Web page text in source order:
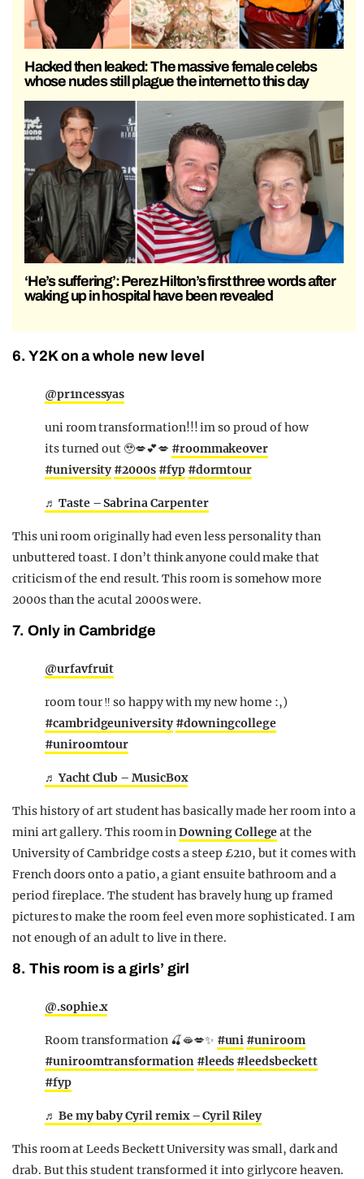
Hacked then leaked: The massive female celebs
whose nudes still plague the internet to this day
‘He’s suffering’: Perez Hilton’s first three words after
waking up in hospital have been revealed
6. Y2K on a whole new level
@pr1ncessyas
uni room transformation!!! im so proud of how
its turned out 🥹💋💕💋 #roommakeover
#university #2000s #fyp #dormtour
♬ Taste – Sabrina Carpenter
This uni room originally had even less personality than
unbuttered toast. I don’t think anyone could make that
criticism of the end result. This room is somehow more
2000s than the acutal 2000s were.
7. Only in Cambridge
@urfavfruit
room tour ‼️ so happy with my new home :,)
#cambridgeuniversity #downingcollege
#uniroomtour
♬ Yacht Club – MusicBox
This history of art student has basically made her room into a
mini art gallery. This room inDowning Collegeat the
University of Cambridge costs a steep £210, but it comes with
French doors onto a patio, a giant ensuite bathroom and a
period fireplace. The student has bravely hung up framed
pictures to make the room feel even more sophisticated. I am
not enough of an adult to live in there.
8. This room is a girls’ girl
@.sophie.x
Room transformation 🍒🫦💋✨ #uni #uniroom
#uniroomtransformation #leeds #leedsbeckett
#fyp
♬ Be my baby Cyril remix – Cyril Riley
This room at Leeds Beckett University was small, dark and
drab. But this student transformed it into girlycore heaven.